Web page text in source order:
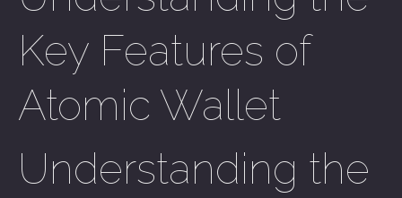
Key Features of
Atomic Wallet
Understanding the